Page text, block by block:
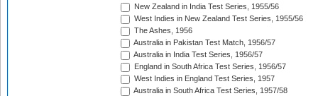
New Zealand in India Test Series, 1955/56
West Indies in New Zealand Test Series, 1955/56
The Ashes, 1956
Australia in Pakistan Test Match, 1956/57
Australia in India Test Series, 1956/57
England in South Africa Test Series, 1956/57
West Indies in England Test Series, 1957
Australia in South Africa Test Series, 1957/58